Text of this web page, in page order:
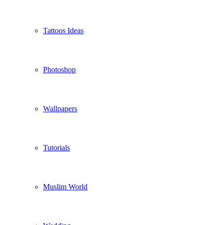
Tattoos Ideas
Photoshop
Wallpapers
Tutorials
Muslim World